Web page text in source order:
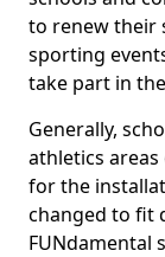
to renew their
sporting
take part in
Generally,
athletics
for the
changed to fit
FUNdamental